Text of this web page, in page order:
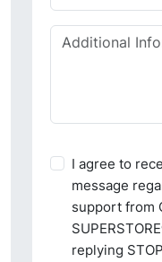
I agree to
message
support from
replying